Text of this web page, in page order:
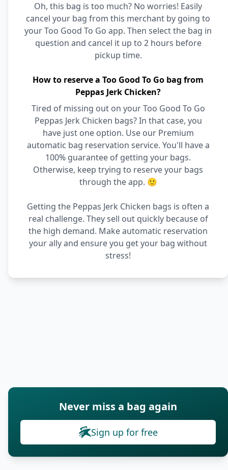
Oh, this bag is too much? No worries! Easily
cancel your bag from this merchant by going to
your Too Good To Go app. Then select the bag in
question and cancel it up to 2 hours before
pickup time.
How to reserve a Too Good To Go bag from
Peppas Jerk Chicken?
Tired of missing out on your Too Good To Go
Peppas Jerk Chicken bags? In that case, you
have just one option. Use our Premium
automatic bag reservation service. You'll have a
100% guarantee of getting your bags.
Otherwise, keep trying to reserve your bags
through the app. 🙂
Getting the Peppas Jerk Chicken bags is often a
real challenge. They sell out quickly because of
the high demand. Make automatic reservation
your ally and ensure you get your bag without
stress!
Never miss a bag again
Sign up for free